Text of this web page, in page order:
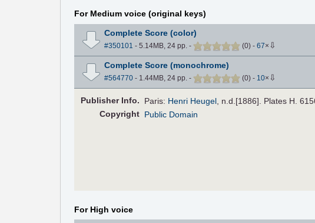
For Medium voice (original keys)
Complete Score (color)
#350101 - 5.14MB, 24 pp. - (0) - 67× ⇩
Complete Score (monochrome)
#564770- 1.44MB, 24 pp. - (0) - 10× ⇩
PublisherInfo. Paris: Henri Heugel , n.d.[1886]. Plates H.
Copyright Public Domain
For High voice